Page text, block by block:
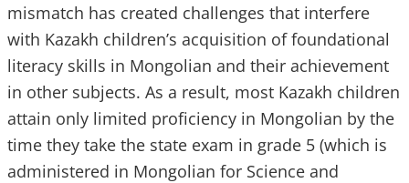
mismatch has created challenges that interfere
with Kazakh children’s acquisition of foundational
literacy skills in Mongolian and their achievement
in other subjects. As a result, most Kazakh children
attain only limited proficiency in Mongolian by the
time they take the state exam in grade 5 (which is
administered in Mongolian for Science and